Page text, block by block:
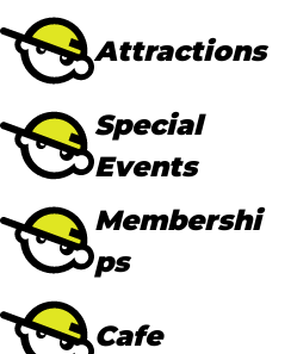
Attractions
Special
Events
Membershi
ps
Cafe